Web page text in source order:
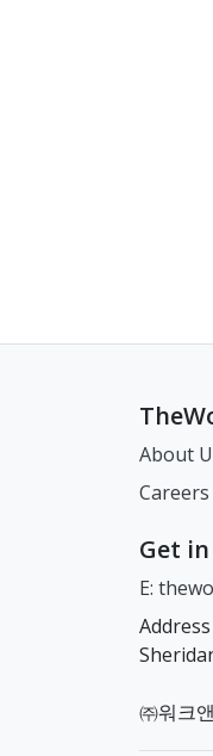
About
Careers
Get
E:
㈜워크